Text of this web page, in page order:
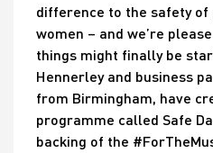
difference to the safety of
women – and we’re
things might finally be
Hennerley and business
from Birmingham, have
programme called Safe
backing of the